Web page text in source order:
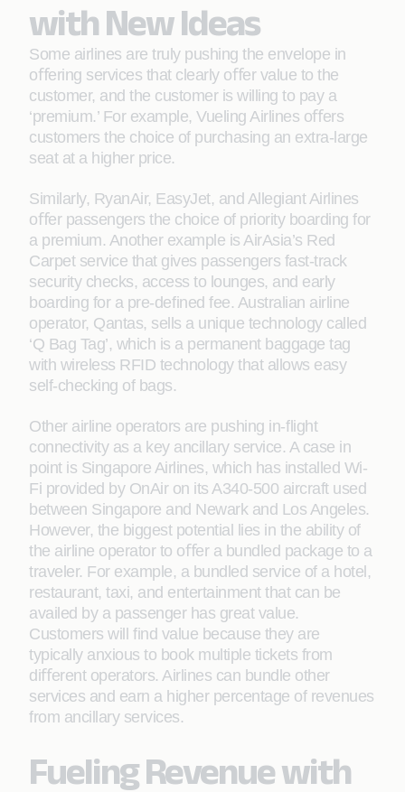
with New Ideas
Some airlines are truly pushing the envelope in
oﬀering services that clearly oﬀer value to the
customer, and the customer is willing to pay a
‘premium.’ For example, Vueling Airlines oﬀers
customers the choice of purchasing an extra-large
seat at a higher price.
Similarly, RyanAir, EasyJet, and Allegiant Airlines
oﬀer passengers the choice of priority boarding for
a premium. Another example is AirAsia’s Red
Carpet service that gives passengers fast-track
security checks, access to lounges, and early
boarding for a pre-deﬁned fee. Australian airline
operator, Qantas, sells a unique technology called
‘Q Bag Tag’, which is a permanent baggage tag
with wireless RFID technology that allows easy
self-checking of bags.
Other airline operators are pushing in-ﬂight
connectivity as a key ancillary service. A case in
point is Singapore Airlines, which has installed Wi-
Fi provided by OnAir on its A340-500 aircraft used
between Singapore and Newark and Los Angeles.
However, the biggest potential lies in the ability of
the airline operator to oﬀer a bundled package to a
traveler. For example, a bundled service of a hotel,
restaurant, taxi, and entertainment that can be
availed by a passenger has great value.
Customers will ﬁnd value because they are
typically anxious to book multiple tickets from
diﬀerent operators. Airlines can bundle other
services and earn a higher percentage of revenues
from ancillary services.
Fueling Revenue with